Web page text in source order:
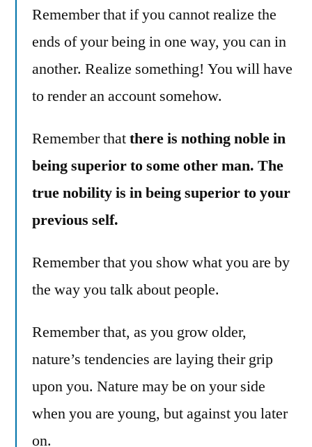
Remember that if you cannot realize the
ends of your being in one way, you can in
another. Realize something! You will have
to render an account somehow.
Remember thatthere is nothing noble in
being superior to some other man. The
true nobility is in being superior to your
previous self.
Remember that you show what you are by
the way you talk about people.
Remember that, as you grow older,
nature’s tendencies are laying their grip
upon you. Nature may be on your side
when you are young, but against you later
on.